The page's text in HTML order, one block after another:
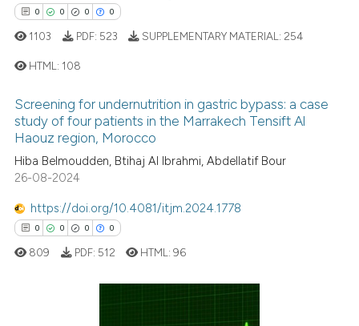
Scite shows how a scientific
context of the citation, a
it supports, mentions, or
0 0 0 0
Citing Publications
Supporting
Mentioning
Contrasting
1103 PDF: 523 SUPPLEMENTARY MATERIAL: 254
HTML: 108
Screening for undernutrition in gastric bypass: a case
study of four patients in the Marrakech Tensift Al
Haouz region, Morocco
Hiba Belmoudden, Btihaj Al Ibrahmi, Abdellatif Bour
26-08-2024
https://doi.org/10.4081/itjm.2024.1778
0 0 0 0
809 PDF: 512 HTML:96